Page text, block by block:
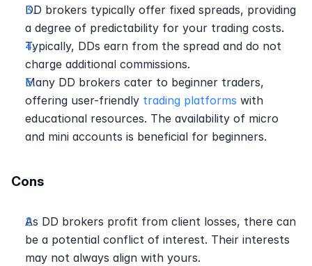
DD brokers typically offer fixed spreads, providing
a degree of predictability for your trading costs.
Typically, DDs earn from the spread and do not
charge additional commissions.
Many DD brokers cater to beginner traders,
offering user-friendly trading platforms with
educational resources. The availability of micro
and mini accounts is beneficial for beginners.
Cons
As DD brokers profit from client losses, there can
be a potential conflict of interest. Their interests
may not always align with yours.